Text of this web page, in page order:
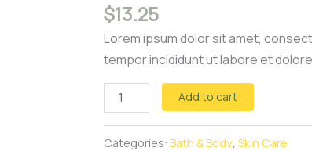
$13.25
Lorem ipsum dolor sit amet,
tempor incididunt ut labore et dolore
cellulite
quantity
Add to cart
Categories: Bath & Body Skin Care